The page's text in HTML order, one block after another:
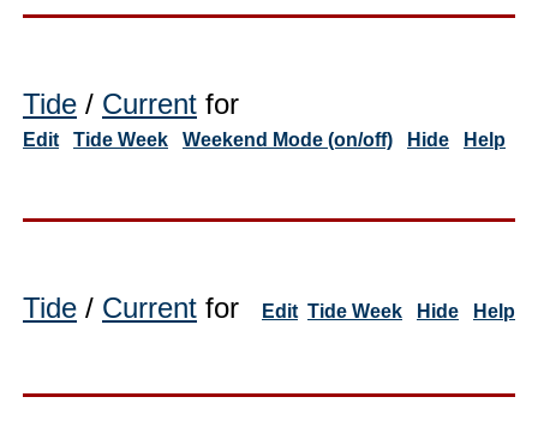
Tide / Current for
Edit Tide Week Weekend Mode (on/off) Hide Help
Tide / Current for Edit Tide Week Hide Help